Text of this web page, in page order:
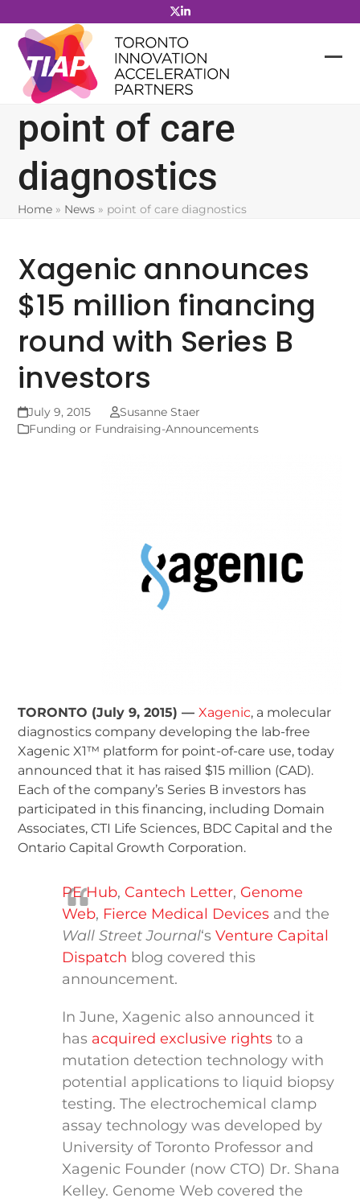
to
content
point of care
diagnostics
Home » News » point of care diagnostics
Xagenic announces
$15 million financing
round with Series B
investors
July 9, 2015
Susanne Staer
Funding or Fundraising-Announcements
TORONTO (July 9, 2015) —Xagenic, a molecular
diagnostics company developing the lab-free
Xagenic X1™ platform for point-of-care use, today
announced that it has raised $15 million (CAD).
Each of the company’s Series B investors has
participated in this financing, including Domain
Associates, CTI Life Sciences, BDC Capital and the
Ontario Capital Growth Corporation.
PE Hub, Cantech Letter, Genome
Web, Fierce Medical Devices and the
Wall Street Journal‘sVenture Capital
Dispatch blog covered this
announcement.
In June, Xagenic also announced it
has acquired exclusive rights to a
mutation detection technology with
potential applications to liquid biopsy
testing. The electrochemical clamp
assay technology was developed by
University of Toronto Professor and
Xagenic Founder (now CTO) Dr. Shana
Kelley. Genome Web covered the